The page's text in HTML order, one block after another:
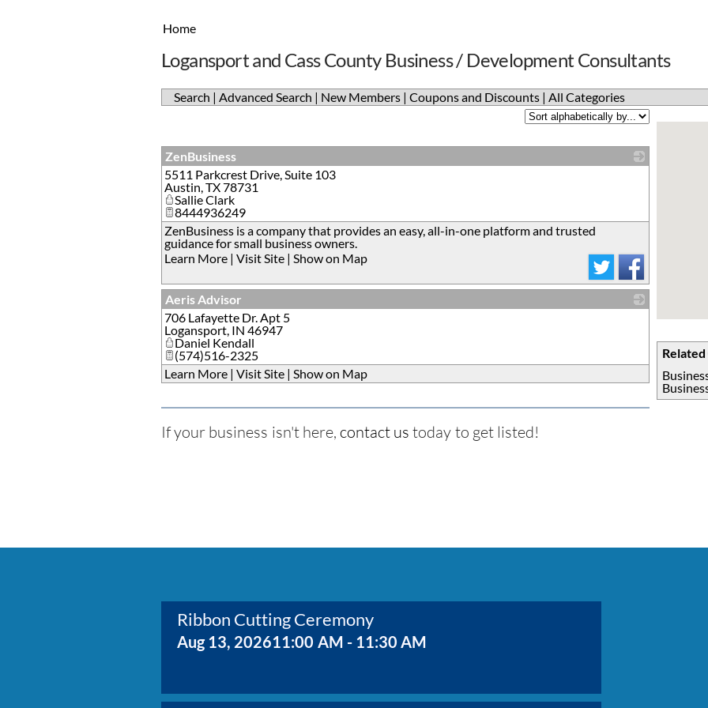
Home
Logansport and Cass County Business / Development Consultants
Search | Advanced Search | New Members | Coupons and Discounts | All Categories
ZenBusiness
5511 Parkcrest Drive, Suite 103
Austin,TX78731
Sallie Clark
8444936249
ZenBusiness is a company that provides an easy, all-in-one platform and trusted
guidance for small business owners.
Learn More | Visit Site | Show on Map
Aeris Advisor
706 Lafayette Dr. Apt 5
Logansport, IN 46947
Daniel Kendall
(574)516-2325
Learn More | Visit Site | Show on Map
If your business isn't here, contact us today to get listed!
Ribbon Cutting Ceremony
Aug 13, 202611:00 AM - 11:30 AM